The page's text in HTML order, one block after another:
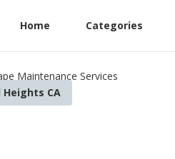
Home Categories
Heights CA